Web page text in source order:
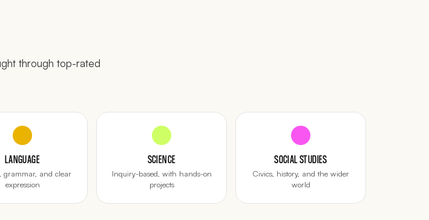
through top-rated
LANGUAGE
grammar, and clear
expression
SCIENCE
Inquiry-based, with hands-on
projects
SOCIAL STUDIES
Civics, history, and the wider
world